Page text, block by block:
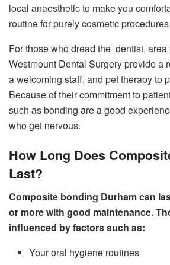
local anaesthetic to make you
routine for purely cosmetic procedures.
For those who dread the dentist,
Westmount Dental Surgery provide a
a welcoming staff, and pet therapy to
Because of their commitment to
such as bonding are a good
who get nervous.
How Long Does
Last?
Composite bonding Durham can
or more with good maintenance.
influenced by factors such as:
Your oral hygiene routines